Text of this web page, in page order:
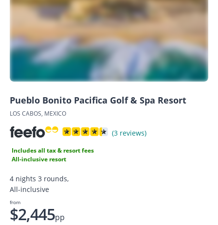
Pueblo Bonito Pacifica Golf & Spa Resort
LOS CABOS, MEXICO
(3 reviews)
Includes all tax & resort fees
All-inclusive resort
4 nights 3 rounds,
All-inclusive
from
$2,445pp